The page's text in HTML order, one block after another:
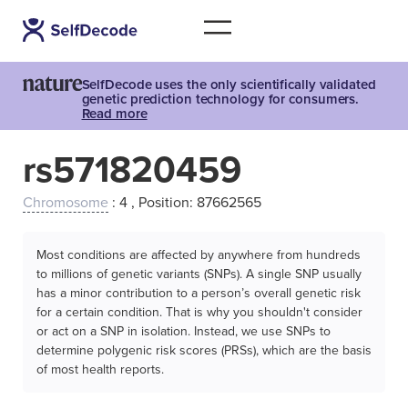
SelfDecode uses the only scientifically validated
genetic prediction technology for consumers.
Read more
rs571820459
Chromosome : 4 , Position: 87662565
Most conditions are affected by anywhere from hundreds
to millions of genetic variants (SNPs). A single SNP usually
has a minor contribution to a person’s overall genetic risk
for a certain condition. That is why you shouldn't consider
or act on a SNP in isolation. Instead, we use SNPs to
determine polygenic risk scores (PRSs), which are the basis
of most health reports.